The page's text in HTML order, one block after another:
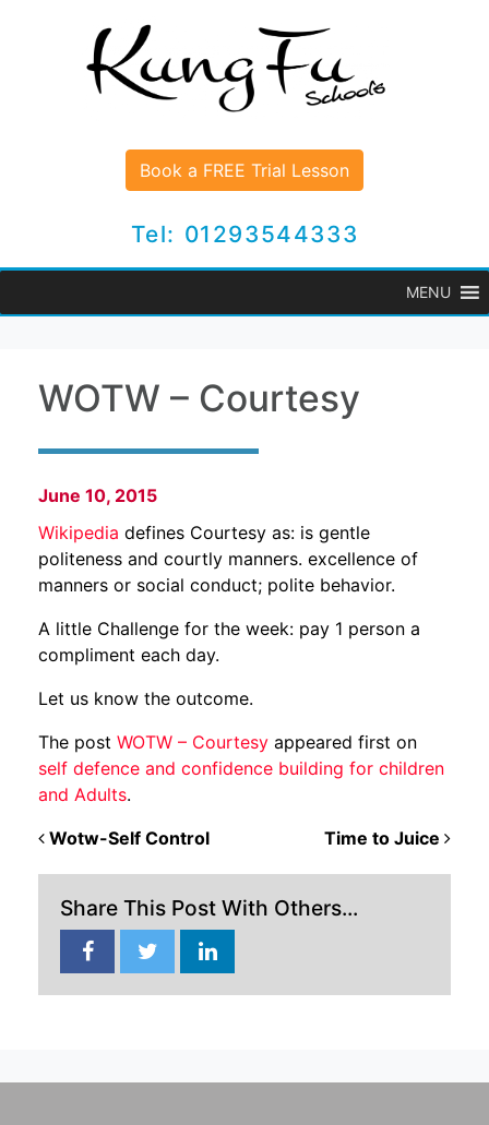
Book a FREE Trial Lesson
Tel: 01293544333
MENU
WOTW – Courtesy
June 10, 2015
Wikipedia defines Courtesy as: is gentle
politeness and courtly manners. excellence of
manners or social conduct; polite behavior.
A little Challenge for the week: pay 1 person a
compliment each day.
Let us know the outcome.
The post WOTW – Courtesy appeared first on
self defence and confidence building for children
and Adults.
POST NAVIGATION
Wotw-Self Control Time to Juice
Share This Post With Others...